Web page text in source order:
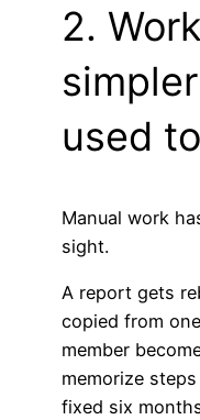
2.
used
Manual work
sight.
A report gets
copied from
member
memorize
fixed six